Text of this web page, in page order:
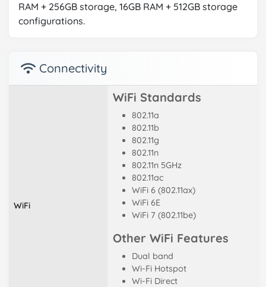
RAM + 256GB storage, 16GB RAM + 512GB storage
configurations.
Connectivity
WiFi
WiFi Standards
802.11a
802.11b
802.11g
802.11n
802.11n 5GHz
802.11ac
WiFi 6 (802.11ax)
WiFi 6E
WiFi 7 (802.11be)
Other WiFi Features
Dual band
Wi-Fi Hotspot
Wi-Fi Direct